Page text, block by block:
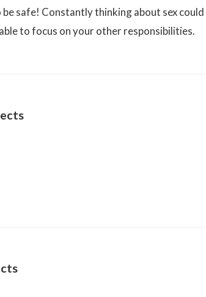
safe! Constantly thinking about sex could
to focus on your other responsibilities.